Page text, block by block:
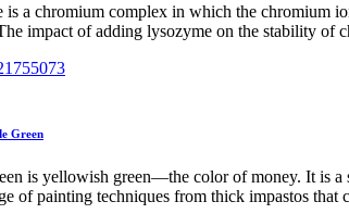
a chromium complex in which the chromium
impact of adding lysozyme on the stability of
Green
is yellowish green—the color of money. It is a
of painting techniques from thick impastos